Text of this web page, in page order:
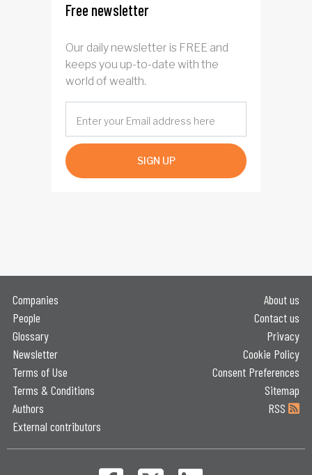
Free newsletter
Our daily newsletter is FREE and
keeps you up-to-date with the
world of wealth.
SIGN UP
Companies
People
Glossary
Newsletter
Terms of Use
Terms & Conditions
Authors
External contributors
About us
Contact us
Privacy
Cookie Policy
Consent Preferences
Sitemap
RSS